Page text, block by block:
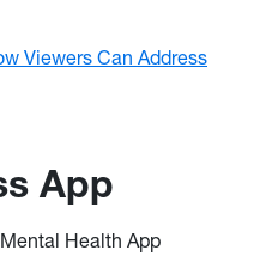
Viewers Can Address
App
Health App